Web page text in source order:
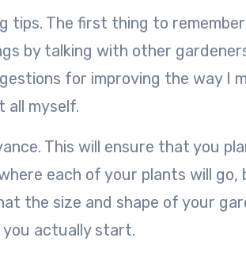
tips. The first thing to
by talking with other
for improving the way I
all myself.
This will ensure that you
each of your plants will
the size and shape of your
you actually start.